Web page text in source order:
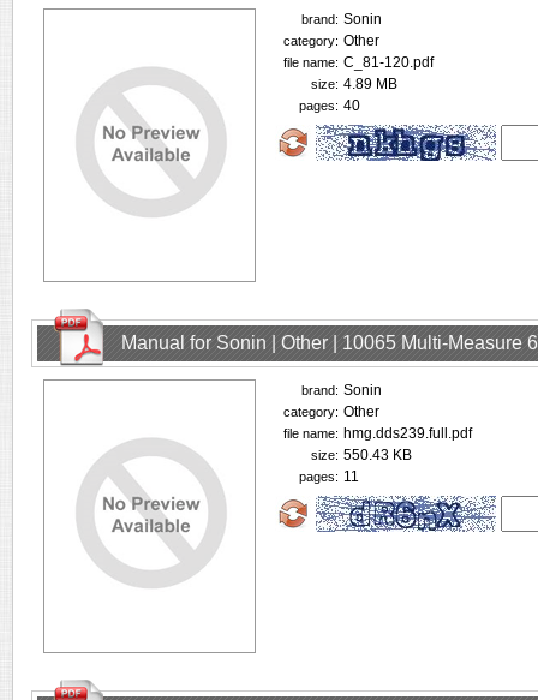
brand: Sonin
category: Other
file name: C_81-120.pdf
size: 4.89 MB
pages: 40
Manual for Sonin | Other | 10065 Multi-Measure
brand: Sonin
category: Other
file name: hmg.dds239.full.pdf
size: 550.43 KB
pages: 11